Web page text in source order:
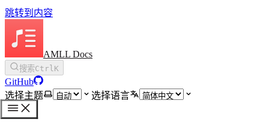
跳转到内容
AMLL Docs
搜索CtrlK
GitHub
选择主题
选择语言